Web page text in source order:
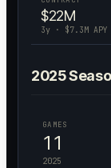
$22M
3y · $7.3M APY
2025
GAMES
11
2025